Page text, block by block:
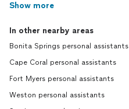
Show more
In other nearby areas
Bonita Springs personal assistants
Cape Coral personal assistants
Fort Myers personal assistants
Weston personal assistants